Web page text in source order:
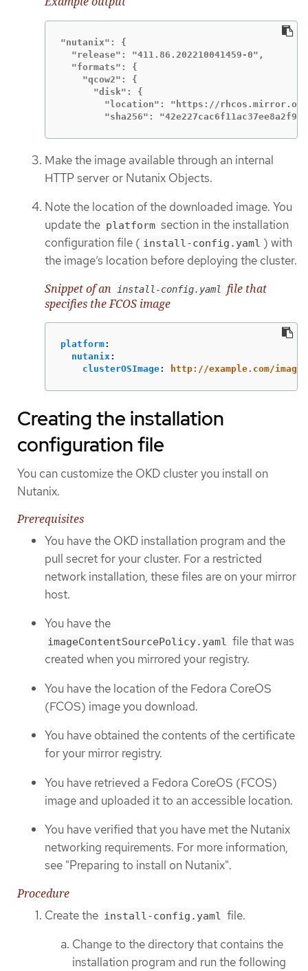
"nutanix": {
  "release": "411.86.202210041459-0",
  "formats": {
    "qcow2": {
      "disk": {
"location": "https://
"sha256":
Make the image available through an internal
HTTP server or Nutanix Objects.
Note the location of the downloaded image. You
update the platform section in the installation
configuration file ( install-config.yaml ) with
the image’s location before deploying the cluster.
Snippet of an
install-config.yaml
file that
specifies the FCOS image
platform:
nutanix:
clusterOSImage: http://example.com/
Creating the installation
configuration file
You can customize the OKD cluster you install on
Nutanix.
Prerequisites
You have the OKD installation program and the
pull secret for your cluster. For a restricted
network installation, these files are on your mirror
host.
You have the
imageContentSourcePolicy.yaml file that was
created when you mirrored your registry.
You have the location of the Fedora CoreOS
(FCOS) image you download.
You have obtained the contents of the certificate
for your mirror registry.
You have retrieved a Fedora CoreOS (FCOS)
image and uploaded it to an accessible location.
You have verified that you have met the Nutanix
networking requirements. For more information,
see "Preparing to install on Nutanix".
Procedure
Create the install-config.yaml file.
Change to the directory that contains the
installation program and run the following